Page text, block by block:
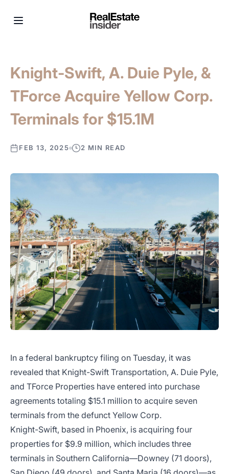
Knight-Swift, A. Duie Pyle, &
TForce Acquire Yellow Corp.
Terminals for $15.1M
FEB 13, 2025 2 MIN READ
In a federal bankruptcy filing on Tuesday, it was
revealed that Knight-Swift Transportation, A. Duie Pyle,
and TForce Properties have entered into purchase
agreements totaling $15.1 million to acquire seven
terminals from the defunct Yellow Corp.
Knight-Swift, based in Phoenix, is acquiring four
properties for $9.9 million, which includes three
terminals in Southern California—Downey (71 doors),